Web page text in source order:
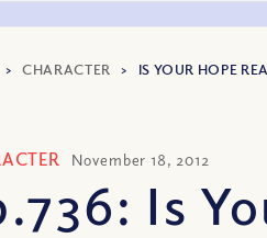
>CHARACTER > IS YOUR HOPE
November 18, 2012
Is